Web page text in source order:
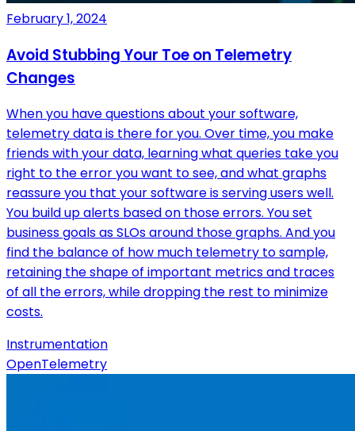
February 1, 2024
Avoid Stubbing Your Toe on Telemetry
Changes
When you have questions about your software,
telemetry data is there for you. Over time, you make
friends with your data, learning what queries take you
right to the error you want to see, and what graphs
reassure you that your software is serving users well.
You build up alerts based on those errors. You set
business goals as SLOs around those graphs. And you
find the balance of how much telemetry to sample,
retaining the shape of important metrics and traces
of all the errors, while dropping the rest to minimize
costs.
Instrumentation
OpenTelemetry